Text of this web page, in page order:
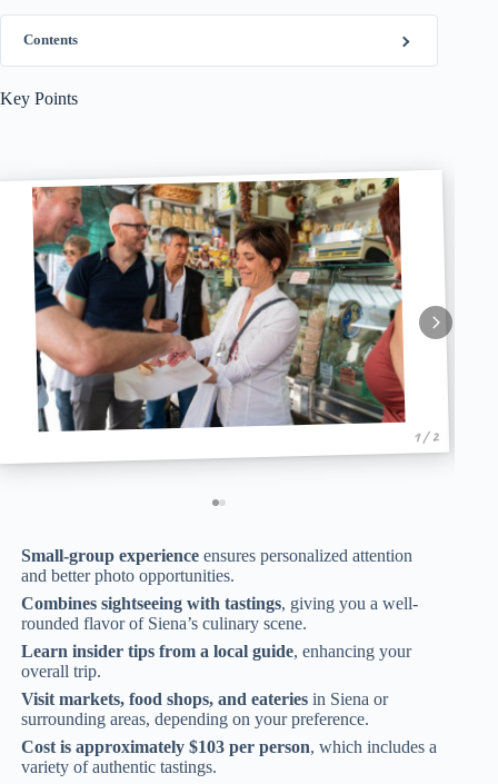
Contents
Key Points
1 / 2
Small-group experience ensures personalized attention
and better photo opportunities.
Combines sightseeing with tastings, giving you a well-
rounded flavor of Siena’s culinary scene.
Learn insider tips from a local guide, enhancing your
overall trip.
Visit markets, food shops, and eateries in Siena or
surrounding areas, depending on your preference.
Cost is approximately $103 per person, which includes a
variety of authentic tastings.